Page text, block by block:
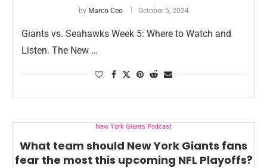
by Marco Ceo October 5, 2024
Giants vs. Seahawks Week 5: Where to Watch and
Listen. The New …
New York Giants Podcast
What team should New York Giants fans
fear the most this upcoming NFL Playoffs?